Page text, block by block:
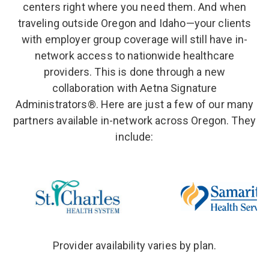
centers right where you need them. And when
traveling outside Oregon and Idaho—your clients
with employer group coverage will still have in-
network access to nationwide healthcare
providers. This is done through a new
collaboration with Aetna Signature
Administrators®. Here are just a few of our many
partners available in-network across Oregon. They
include:
Provider availability varies by plan.